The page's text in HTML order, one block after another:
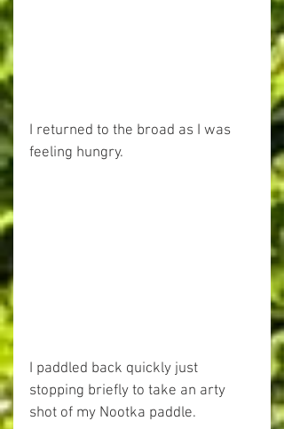
I returned to the broad as I was
feeling hungry.
I paddled back quickly just
stopping briefly to take an arty
shot of my Nootka paddle.